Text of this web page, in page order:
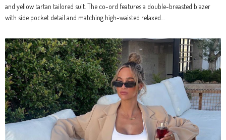
and yellow tartan tailored suit. The co-ord features a double-breasted blazer
with side pocket detail and matching high-waisted relaxed…